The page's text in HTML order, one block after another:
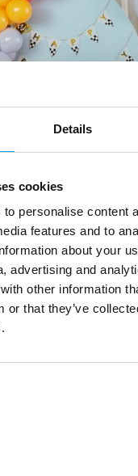
Details
cookies
personalise content
features and to
about your
advertising and
other information
or that they’ve